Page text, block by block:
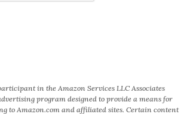
in the Amazon Services LLC Associates
program designed to provide a means for
to Amazon.com and affiliated sites. Certain content